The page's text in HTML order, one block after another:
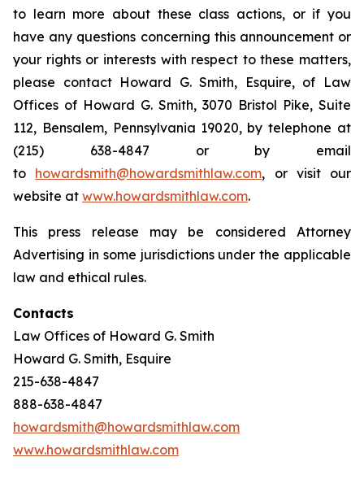
to learn more about these class actions, or if you
have any questions concerning this announcement or
your rights or interests with respect to these matters,
please contact Howard G. Smith, Esquire, of Law
Offices of Howard G. Smith, 3070 Bristol Pike, Suite
112, Bensalem, Pennsylvania 19020, by telephone at
(215) 638-4847 or by email
to howardsmith@howardsmithlaw.com, or visit our
website at www.howardsmithlaw.com.
This press release may be considered Attorney
Advertising in some jurisdictions under the applicable
law and ethical rules.
Contacts
Law Offices of Howard G. Smith
Howard G. Smith, Esquire
215-638-4847
888-638-4847
howardsmith@howardsmithlaw.com
www.howardsmithlaw.com